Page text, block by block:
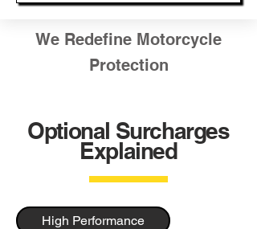
We Redefine Motorcycle
Protection
Optional Surcharges
Explained
High Performance